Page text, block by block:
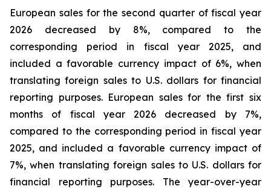
European sales for the second quarter of fiscal year
2026 decreased by 8%, compared to the
corresponding period in fiscal year 2025, and
included a favorable currency impact of 6%, when
translating foreign sales to U.S. dollars for financial
reporting purposes. European sales for the first six
months of fiscal year 2026 decreased by 7%,
compared to the corresponding period in fiscal year
2025, and included a favorable currency impact of
7%, when translating foreign sales to U.S. dollars for
financial reporting purposes. The year-over-year